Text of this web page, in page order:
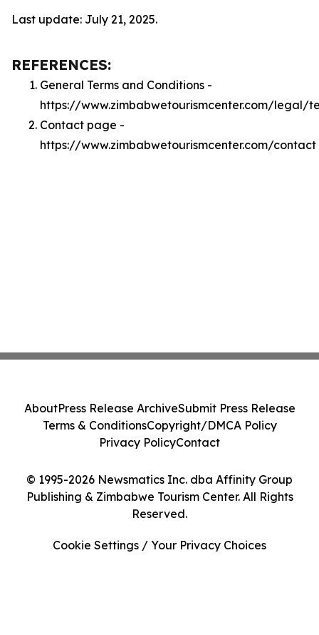
Last update: July 21, 2025.
REFERENCES:
General Terms and Conditions -
https://www.zimbabwetourismcenter.com/legal/
Contact page -
https://www.zimbabwetourismcenter.com/contact
© 1995-2026 Newsmatics Inc. dba Affinity Group
Publishing & Zimbabwe Tourism Center. All Rights
Reserved.
AboutPress Release ArchiveSubmit Press Release
Terms & ConditionsCopyright/DMCA Policy
Privacy PolicyContact
Cookie Settings / Your Privacy Choices